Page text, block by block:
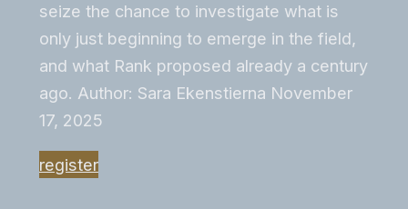
seize the chance to investigate what is
only just beginning to emerge in the field,
and what Rank proposed already a century
ago. Author: Sara Ekenstierna November
17, 2025
register